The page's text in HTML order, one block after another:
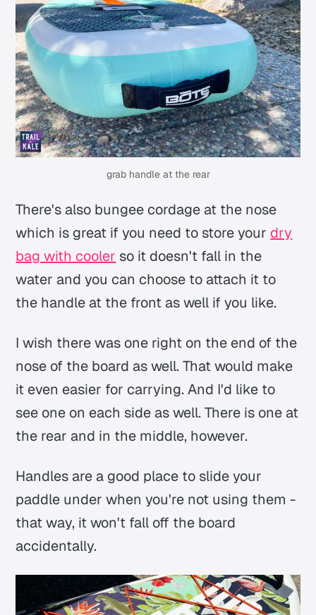
grab handle at the rear
There's also bungee cordage at the nose
which is great if you need to store your dry
bag with cooler so it doesn't fall in the
water and you can choose to attach it to
the handle at the front as well if you like.
I wish there was one right on the end of the
nose of the board as well. That would make
it even easier for carrying. And I'd like to
see one on each side as well. There is one at
the rear and in the middle, however.
Handles are a good place to slide your
paddle under when you're not using them -
that way, it won't fall off the board
accidentally.